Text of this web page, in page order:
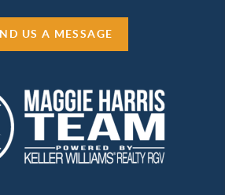
US A MESSAGE